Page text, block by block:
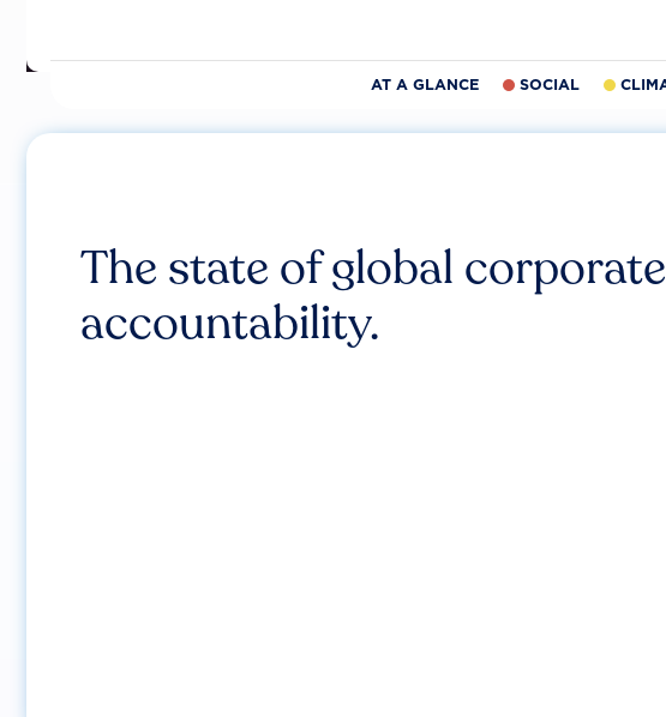
AT A GLANCE SOCIAL
The state of global corporate
accountability.